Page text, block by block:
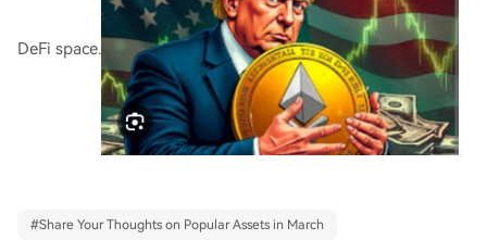
DeFi space.
#Share Your Thoughts on Popular Assets in March